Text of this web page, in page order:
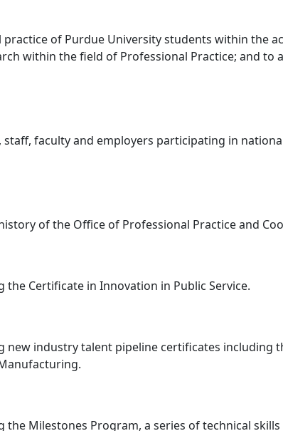
of Purdue University students within the
within the field of Professional Practice; and to
faculty and employers participating in
of the Office of Professional Practice and
Certificate in Innovation in Public Service.
industry talent pipeline certificates including
Milestones Program, a series of technical